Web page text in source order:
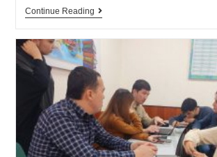
Continue Reading